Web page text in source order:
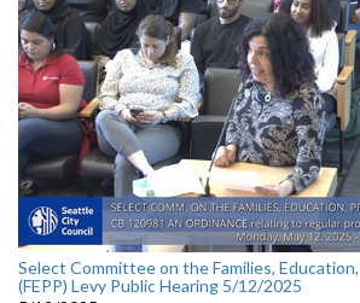
Select Committee on the Families,
(FEPP) Levy Public Hearing 5/12/2025